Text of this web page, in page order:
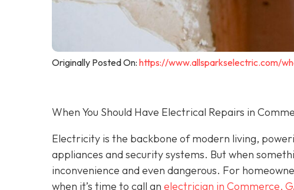
Originally Posted On: https://www.allsparkselectric.com/
When You Should Have Electrical Repairs in
Electricity is the backbone of modern living,
appliances and security systems. But when
inconvenience and even dangerous. For
when it’s time to call an electrician in Commerce,